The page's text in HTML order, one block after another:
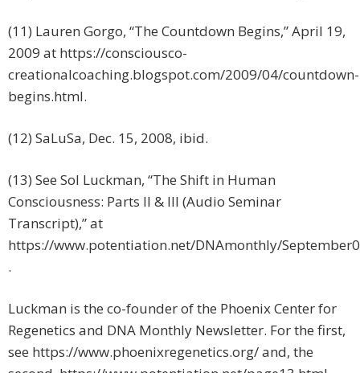
(11) Lauren Gorgo, “The Countdown Begins,” April 19,
2009 at https://consciousco-
creationalcoaching.blogspot.com/2009/04/countdown-
begins.html.
(12) SaLuSa, Dec. 15, 2008, ibid.
(13) See Sol Luckman, “The Shift in Human
Consciousness: Parts II & III (Audio Seminar
Transcript),” at
https://www.potentiation.net/DNAmonthly/
.
Luckman is the co-founder of the Phoenix Center for
Regenetics and DNA Monthly Newsletter. For the first,
see https://www.phoenixregenetics.org/ and, the